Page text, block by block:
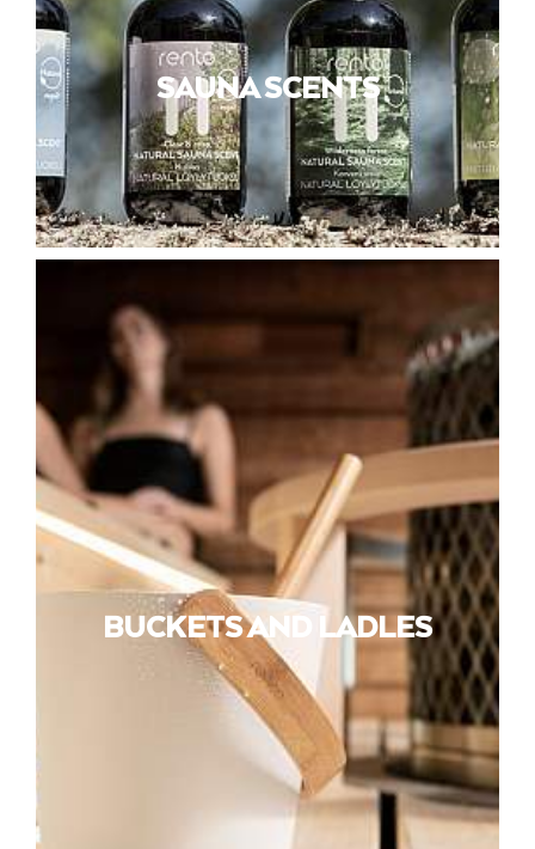
SAUNA SCENTS
BUCKETS AND LADLES